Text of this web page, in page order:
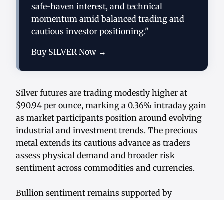
safe-haven interest, and technical
momentum amid balanced trading and
cautious investor positioning."
Buy SILVER Now →
Silver futures are trading modestly higher at
$90.94 per ounce, marking a 0.36% intraday gain
as market participants position around evolving
industrial and investment trends. The precious
metal extends its cautious advance as traders
assess physical demand and broader risk
sentiment across commodities and currencies.
Bullion sentiment remains supported by